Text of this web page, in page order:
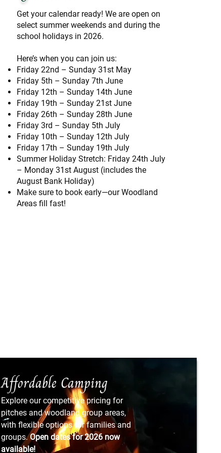
Get your calendar ready! We are open on
select summer weekends and during the
school holidays in 2026.
Here’s when you can join us:
Friday 22nd – Sunday 31st May
Friday 5th – Sunday 7th June
Friday 12th – Sunday 14th June
Friday 19th – Sunday 21st June
Friday 26th – Sunday 28th June
Friday 3rd – Sunday 5th July
Friday 10th – Sunday 12th July
Friday 17th – Sunday 19th July
Summer Holiday Stretch: Friday 24th July
– Monday 31st August (includes the
August Bank Holiday)
Make sure to book early—our Woodland
Areas fill fast!
Affordable Camping
Explore our competitive pricing for
pitches and woodland group areas,
with flexible options for families and
groups.Open dates for 2026 now
available!